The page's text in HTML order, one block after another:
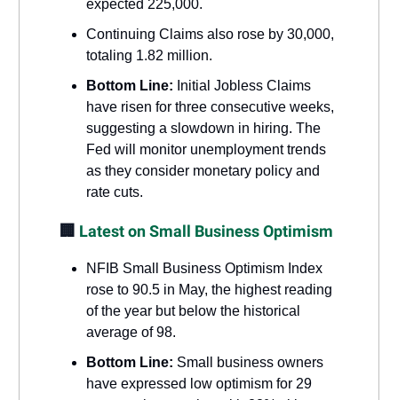
expected 225,000.
Continuing Claims also rose by 30,000,
totaling 1.82 million.
Bottom Line: Initial Jobless Claims
have risen for three consecutive weeks,
suggesting a slowdown in hiring. The
Fed will monitor unemployment trends
as they consider monetary policy and
rate cuts.
🏢 Latest on Small Business Optimism
NFIB Small Business Optimism Index
rose to 90.5 in May, the highest reading
of the year but below the historical
average of 98.
Bottom Line: Small business owners
have expressed low optimism for 29